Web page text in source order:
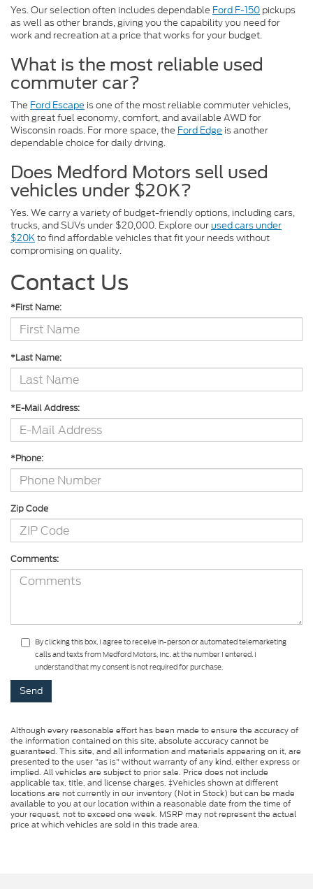
Yes. Our selection often includes dependable Ford F-150 pickups
as well as other brands, giving you the capability you need for
work and recreation at a price that works for your budget.
What is the most reliable used
commuter car?
The Ford Escape is one of the most reliable commuter vehicles,
with great fuel economy, comfort, and available AWD for
Wisconsin roads. For more space, the Ford Edge is another
dependable choice for daily driving.
Does Medford Motors sell used
vehicles under $20K?
Yes. We carry a variety of budget-friendly options, including cars,
trucks, and SUVs under $20,000. Explore our used cars under
$20Kto find affordable vehicles that fit your needs without
compromising on quality.
Contact Us
*First Name:
*Last Name:
*E-Mail Address:
*Phone:
Zip Code
Comments:
By clicking this box, I agree to receive in-person or automated telemarketing
calls and texts from Medford Motors, Inc. at the number I entered. I
understand that my consent is not required for purchase.
Although every reasonable effort has been made to ensure the accuracy of
the information contained on this site, absolute accuracy cannot be
guaranteed. This site, and all information and materials appearing on it, are
presented to the user "as is" without warranty of any kind, either express or
implied. All vehicles are subject to prior sale. Price does not include
applicable tax, title, and license charges. ‡Vehicles shown at different
locations are not currently in our inventory (Not in Stock) but can be made
available to you at our location within a reasonable date from the time of
your request, not to exceed one week. MSRP may not represent the actual
price at which vehicles are sold in this trade area.